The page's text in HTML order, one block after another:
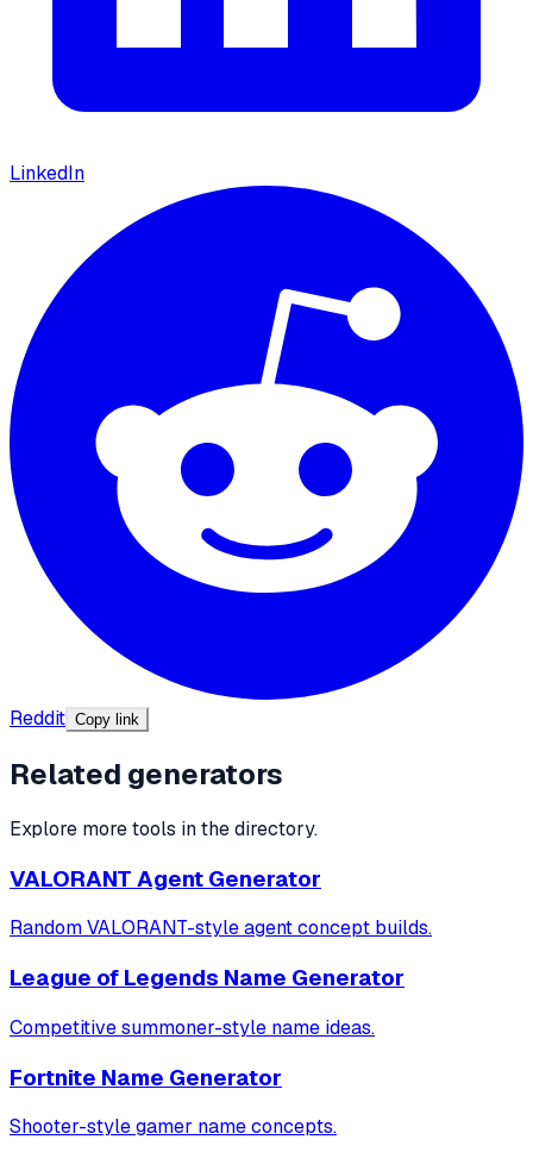
LinkedIn
Reddit Copy link
Related generators
Explore more tools in the directory.
VALORANT Agent Generator
Random VALORANT-style agent concept builds.
League of Legends Name Generator
Competitive summoner-style name ideas.
Fortnite Name Generator
Shooter-style gamer name concepts.